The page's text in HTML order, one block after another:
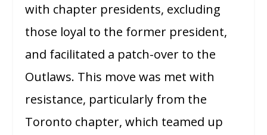
with chapter presidents, excluding
those loyal to the former president,
and facilitated a patch-over to the
Outlaws. This move was met with
resistance, particularly from the
Toronto chapter, which teamed up